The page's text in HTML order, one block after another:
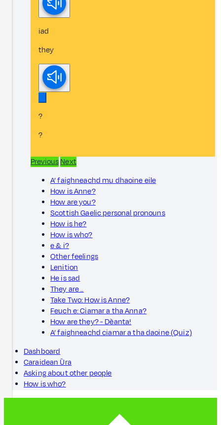
iad
they
?
?
PreviousNext
A’ faighneachd mu dhaoine eile
How is Anne?
How are you?
Scottish Gaelic personal pronouns
How is he?
How is who?
e & i?
Other feelings
Lenition
He is sad
They are ..
Take Two: How is Anne?
Feuch e: Ciamar a tha Anna?
How are they? - Dèanta!
A’ faighneachd ciamar a tha daoine (Quiz)
Dashboard
Caraidean Ùra
Asking about other people
How is who?